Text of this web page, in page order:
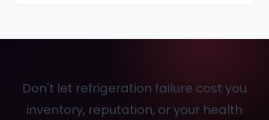
Don't let refrigeration failure cost you
inventory, reputation, or your health